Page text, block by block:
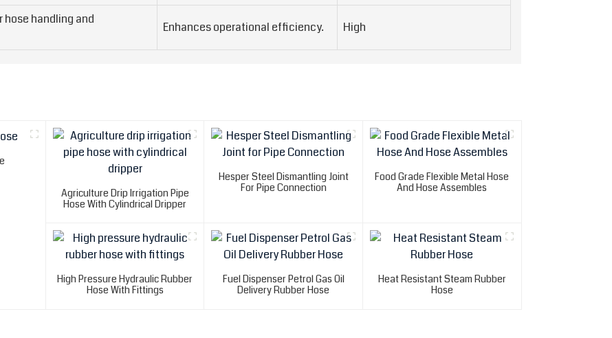
handling and
Enhances operational efficiency. High
Agriculture Drip Irrigation Pipe
Hose With Cylindrical Dripper
Hesper Steel Dismantling Joint
For Pipe Connection
Food Grade Flexible Metal Hose
And Hose Assembles
High Pressure Hydraulic Rubber
Hose With Fittings
Fuel Dispenser Petrol Gas Oil
Delivery Rubber Hose
Heat Resistant Steam Rubber
Hose